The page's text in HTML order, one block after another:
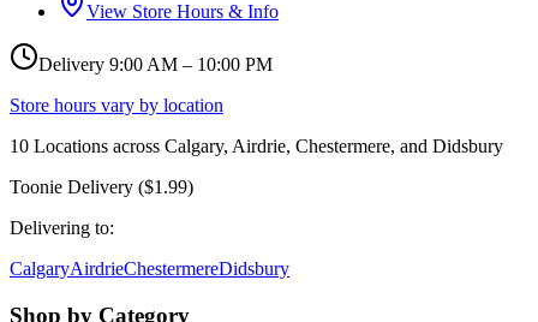
View Store Hours & Info
Delivery 9:00 AM – 10:00 PM
Store hours vary by location
10 Locations across Calgary, Airdrie, Chestermere, and Didsbury
Toonie Delivery ($1.99)
Delivering to:
CalgaryAirdrieChestermereDidsbury
Shop by Category